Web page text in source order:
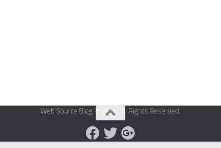
Web Source Blog © 2026. All Rights Reserved.